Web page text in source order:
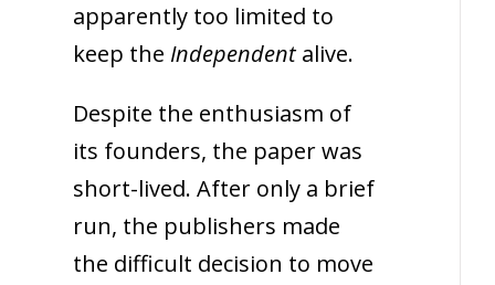
apparently too limited to
keep the Independent alive.
Despite the enthusiasm of
its founders, the paper was
short-lived. After only a brief
run, the publishers made
the difficult decision to move